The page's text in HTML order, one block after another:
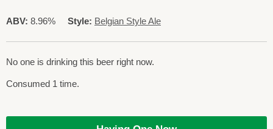
ABV: 8.96% Style: Belgian Style Ale
No one is drinking this beer right now.
Consumed 1 time.